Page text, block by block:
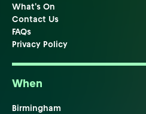
What's On
Contact Us
FAQs
Privacy Policy
When
Birmingham